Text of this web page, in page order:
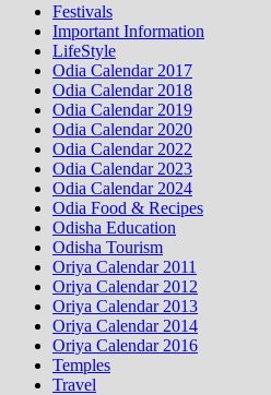
Festivals
Important Information
LifeStyle
Odia Calendar 2017
Odia Calendar 2018
Odia Calendar 2019
Odia Calendar 2020
Odia Calendar 2022
Odia Calendar 2023
Odia Calendar 2024
Odia Food & Recipes
Odisha Education
Odisha Tourism
Oriya Calendar 2011
Oriya Calendar 2012
Oriya Calendar 2013
Oriya Calendar 2014
Oriya Calendar 2016
Temples
Travel